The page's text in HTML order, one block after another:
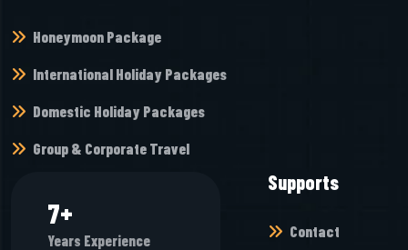
Honeymoon Package
International Holiday Packages
Domestic Holiday Packages
Group & Corporate Travel
10+
Years Experience
Supports
Contact